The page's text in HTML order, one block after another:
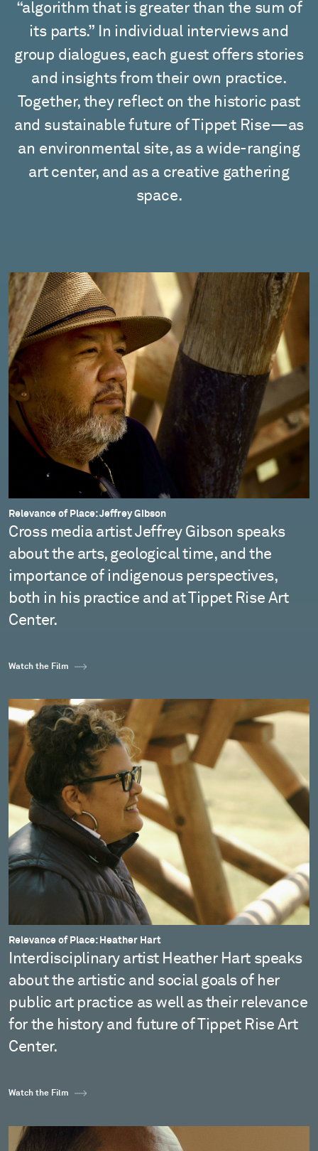
“algorithm that is greater than the sum of
its parts.” In individual interviews and
group dialogues, each guest offers stories
and insights from their own practice.
Together, they reflect on the historic past
and sustainable future of Tippet Rise—as
an environmental site, as a wide-ranging
art center, and as a creative gathering
space.
Relevance of Place: Jeffrey Gibson
Cross media artist Jeffrey Gibson speaks
about the arts, geological time, and the
importance of indigenous perspectives,
both in his practice and at Tippet Rise Art
Center.
Watch the Film
Relevance of Place: Heather Hart
Interdisciplinary artist Heather Hart speaks
about the artistic and social goals of her
public art practice as well as their relevance
for the history and future of Tippet Rise Art
Center.
Watch the Film